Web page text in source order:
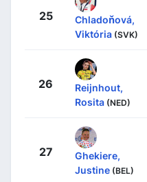
25
Chladoňová,
Viktória (SVK)
26
Reijnhout,
Rosita (NED)
27
Ghekiere,
Justine (BEL)